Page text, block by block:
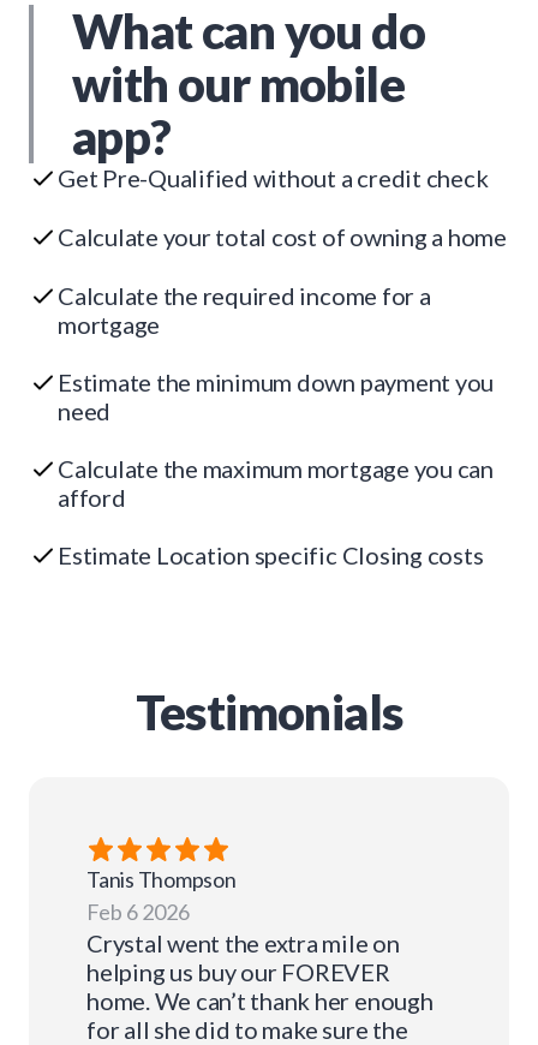
What can you do
with our mobile
app?
Get Pre-Qualified without a credit check
Calculate your total cost of owning a home
Calculate the required income for a
mortgage
Estimate the minimum down payment you
need
Calculate the maximum mortgage you can
afford
Estimate Location specific Closing costs
Testimonials
Tanis Thompson
Feb 6 2026
Crystal went the extra mile on
helping us buy our FOREVER
home. We can’t thank her enough
for all she did to make sure the